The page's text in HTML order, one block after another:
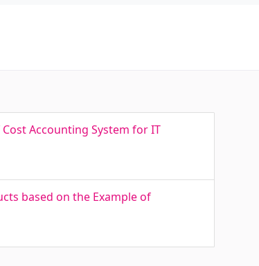
Accounting System for IT
based on the Example of